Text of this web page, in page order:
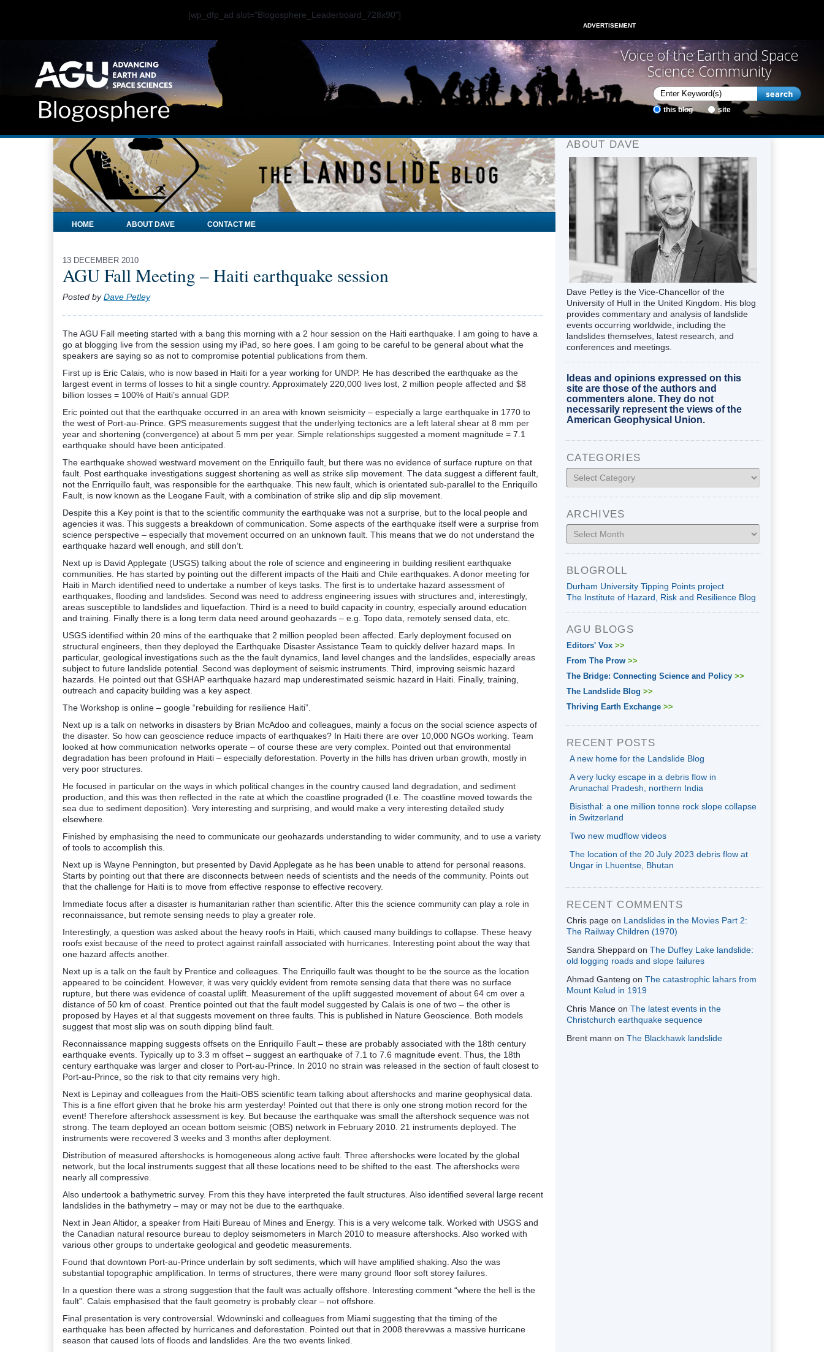
[wp_dfp_ad slot="Blogosphere_Leaderboard_728x90"]
ADVERTISEMENT
Voice of the Earth and Space
Science Community
this blog site
HOME ABOUT DAVE CONTACT ME
13 DECEMBER 2010
AGU Fall Meeting – Haiti earthquake session
Posted byDave Petley
The AGU Fall meeting started with a bang this morning with a 2 hour session on the Haiti earthquake. I am going to have a
go at blogging live from the session using my iPad, so here goes. I am going to be careful to be general about what the
speakers are saying so as not to compromise potential publications from them.
First up is Eric Calais, who is now based in Haiti for a year working for UNDP. He has described the earthquake as the
largest event in terms of losses to hit a single country. Approximately 220,000 lives lost, 2 million people affected and $8
billion losses = 100% of Haiti’s annual GDP.
Eric pointed out that the earthquake occurred in an area with known seismicity – especially a large earthquake in 1770 to
the west of Port-au-Prince. GPS measurements suggest that the underlying tectonics are a left lateral shear at 8 mm per
year and shortening (convergence) at about 5 mm per year. Simple relationships suggested a moment magnitude = 7.1
earthquake should have been anticipated.
The earthquake showed westward movement on the Enriquillo fault, but there was no evidence of surface rupture on that
fault. Post earthquake investigations suggest shortening as well as strike slip movement. The data suggest a different fault,
not the Enrriquillo fault, was responsible for the earthquake. This new fault, which is orientated sub-parallel to the Enriquillo
Fault, is now known as the Leogane Fault, with a combination of strike slip and dip slip movement.
Despite this a Key point is that to the scientific community the earthquake was not a surprise, but to the local people and
agencies it was. This suggests a breakdown of communication. Some aspects of the earthquake itself were a surprise from
science perspective – especially that movement occurred on an unknown fault. This means that we do not understand the
earthquake hazard well enough, and still don’t.
Next up is David Applegate (USGS) talking about the role of science and engineering in building resilient earthquake
communities. He has started by pointing out the different impacts of the Haiti and Chile earthquakes. A donor meeting for
Haiti in March identified need to undertake a number of keys tasks. The first is to undertake hazard assessment of
earthquakes, flooding and landslides. Second was need to address engineering issues with structures and, interestingly,
areas susceptible to landslides and liquefaction. Third is a need to build capacity in country, especially around education
and training. Finally there is a long term data need around geohazards – e.g. Topo data, remotely sensed data, etc.
USGS identified within 20 mins of the earthquake that 2 million peopled been affected. Early deployment focused on
structural engineers, then they deployed the Earthquake Disaster Assistance Team to quickly deliver hazard maps. In
particular, geological investigations such as the the fault dynamics, land level changes and the landslides, especially areas
subject to future landslide potential. Second was deployment of seismic instruments. Third, improving seismic hazard
hazards. He pointed out that GSHAP earthquake hazard map underestimated seismic hazard in Haiti. Finally, training,
outreach and capacity building was a key aspect.
The Workshop is online – google “rebuilding for resilience Haiti”.
Next up is a talk on networks in disasters by Brian McAdoo and colleagues, mainly a focus on the social science aspects of
the disaster. So how can geoscience reduce impacts of earthquakes? In Haiti there are over 10,000 NGOs working. Team
looked at how communication networks operate – of course these are very complex. Pointed out that environmental
degradation has been profound in Haiti – especially deforestation. Poverty in the hills has driven urban growth, mostly in
very poor structures.
He focused in particular on the ways in which political changes in the country caused land degradation, and sediment
production, and this was then reflected in the rate at which the coastline prograded (I.e. The coastline moved towards the
sea due to sediment deposition). Very interesting and surprising, and would make a very interesting detailed study
elsewhere.
Finished by emphasising the need to communicate our geohazards understanding to wider community, and to use a variety
of tools to accomplish this.
Next up is Wayne Pennington, but presented by David Applegate as he has been unable to attend for personal reasons.
Starts by pointing out that there are disconnects between needs of scientists and the needs of the community. Points out
that the challenge for Haiti is to move from effective response to effective recovery.
Immediate focus after a disaster is humanitarian rather than scientific. After this the science community can play a role in
reconnaissance, but remote sensing needs to play a greater role.
Interestingly, a question was asked about the heavy roofs in Haiti, which caused many buildings to collapse. These heavy
roofs exist because of the need to protect against rainfall associated with hurricanes. Interesting point about the way that
one hazard affects another.
Next up is a talk on the fault by Prentice and colleagues. The Enriquillo fault was thought to be the source as the location
appeared to be coincident. However, it was very quickly evident from remote sensing data that there was no surface
rupture, but there was evidence of coastal uplift. Measurement of the uplift suggested movement of about 64 cm over a
distance of 50 km of coast. Prentice pointed out that the fault model suggested by Calais is one of two – the other is
proposed by Hayes et al that suggests movement on three faults. This is published in Nature Geoscience. Both models
suggest that most slip was on south dipping blind fault.
Reconnaissance mapping suggests offsets on the Enriquillo Fault – these are probably associated with the 18th century
earthquake events. Typically up to 3.3 m offset – suggest an earthquake of 7.1 to 7.6 magnitude event. Thus, the 18th
century earthquake was larger and closer to Port-au-Prince. In 2010 no strain was released in the section of fault closest to
Port-au-Prince, so the risk to that city remains very high.
Next is Lepinay and colleagues from the Haiti-OBS scientific team talking about aftershocks and marine geophysical data.
This is a fine effort given that he broke his arm yesterday! Pointed out that there is only one strong motion record for the
event! Therefore aftershock assessment is key. But because the earthquake was small the aftershock sequence was not
strong. The team deployed an ocean bottom seismic (OBS) network in February 2010. 21 instruments deployed. The
instruments were recovered 3 weeks and 3 months after deployment.
Distribution of measured aftershocks is homogeneous along active fault. Three aftershocks were located by the global
network, but the local instruments suggest that all these locations need to be shifted to the east. The aftershocks were
nearly all compressive.
Also undertook a bathymetric survey. From this they have interpreted the fault structures. Also identified several large recent
landslides in the bathymetry – may or may not be due to the earthquake.
Next in Jean Altidor, a speaker from Haiti Bureau of Mines and Energy. This is a very welcome talk. Worked with USGS and
the Canadian natural resource bureau to deploy seismometers in March 2010 to measure aftershocks. Also worked with
various other groups to undertake geological and geodetic measurements.
Found that downtown Port-au-Prince underlain by soft sediments, which will have amplified shaking. Also the was
substantial topographic amplification. In terms of structures, there were many ground floor soft storey failures.
In a question there was a strong suggestion that the fault was actually offshore. Interesting comment “where the hell is the
fault”. Calais emphasised that the fault geometry is probably clear – not offshore.
Final presentation is very controversial. Wdowninski and colleagues from Miami suggesting that the timing of the
earthquake has been affected by hurricanes and deforestation. Pointed out that in 2008 therevwas a massive hurricane
season that caused lots of floods and landslides. Are the two events linked.
ABOUT DAVE
Dave Petley is the Vice-Chancellor of the
University of Hull in the United Kingdom. His blog
provides commentary and analysis of landslide
events occurring worldwide, including the
landslides themselves, latest research, and
conferences and meetings.
Ideas and opinions expressed on this
site are those of the authors and
commenters alone. They do not
necessarily represent the views of the
American Geophysical Union.
CATEGORIES
Categories
ARCHIVES
Archives
BLOGROLL
Durham University Tipping Points project
The Institute of Hazard, Risk and Resilience Blog
AGU BLOGS
Editors' Vox >>
From The Prow >>
The Bridge: Connecting Science and Policy >>
The Landslide Blog >>
Thriving Earth Exchange >>
RECENT POSTS
A new home for the Landslide Blog
A very lucky escape in a debris flow in
Arunachal Pradesh, northern India
Bisisthal: a one million tonne rock slope collapse
in Switzerland
Two new mudflow videos
The location of the 20 July 2023 debris flow at
Ungar in Lhuentse, Bhutan
RECENT COMMENTS
Chris page on Landslides in the Movies Part 2:
The Railway Children (1970)
Sandra Sheppard on The Duffey Lake landslide:
old logging roads and slope failures
Ahmad Ganteng on The catastrophic lahars from
Mount Kelud in 1919
Chris Mance on The latest events in the
Christchurch earthquake sequence
Brent mann on The Blackhawk landslide